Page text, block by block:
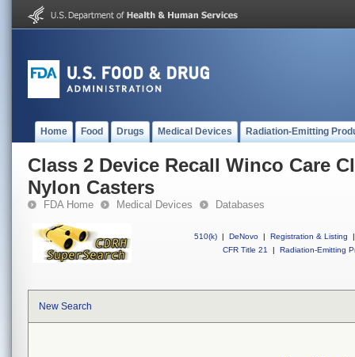
Home Food Drugs Medical Devices Radiation-Emitting
Class 2 Device Recall Winco Care
Nylon Casters
FDA Home Medical Devices Databases
510(k) | DeNovo | Registration & Listing
|
CFR Title 21
| Radiation-Emitting
New Search